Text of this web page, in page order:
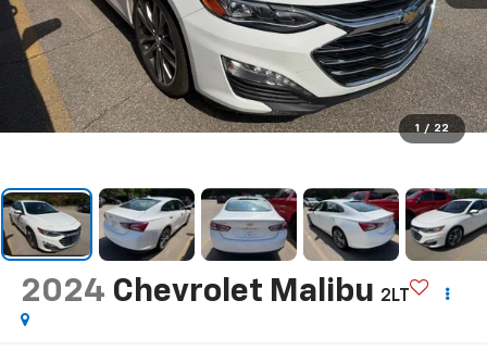
1 / 22
2024 Chevrolet Malibu 2LT